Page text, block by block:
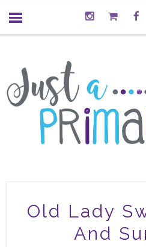
Old Lady
And